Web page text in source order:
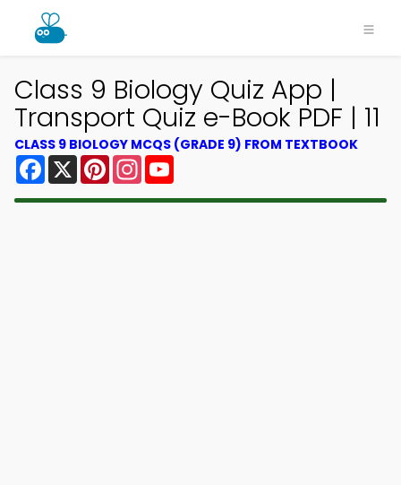
Class 9 Biology Quiz App |
Transport Quiz e-Book PDF | 11
CLASS 9 BIOLOGY MCQS (GRADE 9) FROM TEXTBOOK
Facebook
X PinterestInstagram